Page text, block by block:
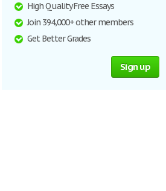
High Quality Free Essays
Join 394,000+ other members
Get Better Grades
Sign up